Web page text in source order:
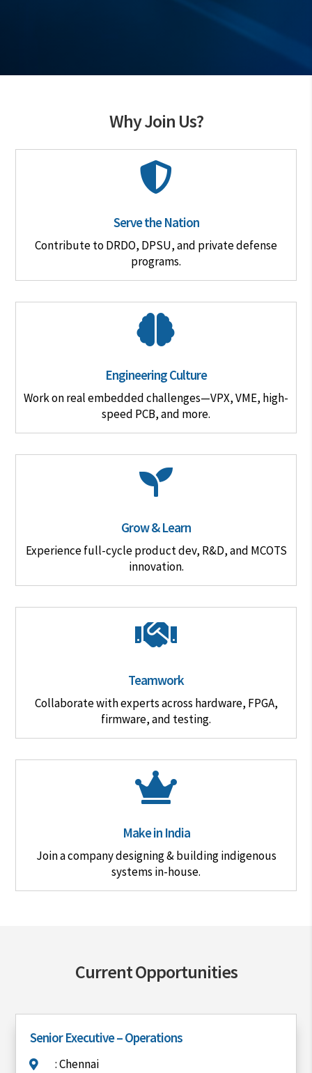
Why Join Us?

Serve the Nation
Contribute to DRDO, DPSU, and private defense
programs.

Engineering Culture
Work on real embedded challenges—VPX, VME, high-
speed PCB, and more.

Grow & Learn
Experience full-cycle product dev, R&D, and MCOTS
innovation.

Teamwork
Collaborate with experts across hardware, FPGA,
firmware, and testing.

Make in India
Join a company designing & building indigenous
systems in-house.
Current Opportunities
Senior Executive – Operations
 : Chennai